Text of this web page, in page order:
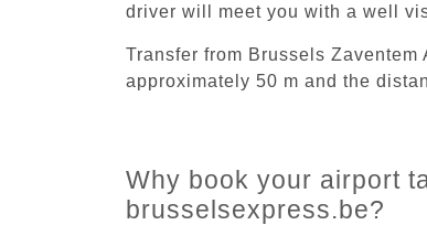
driver will meet you with a well
Transfer from Brussels
approximately 50 m and the
Why book your airport
brusselsexpress.be?